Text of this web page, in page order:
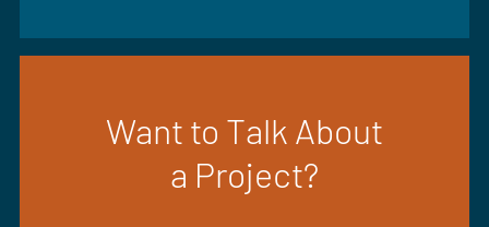
Want to Talk About
a Project?